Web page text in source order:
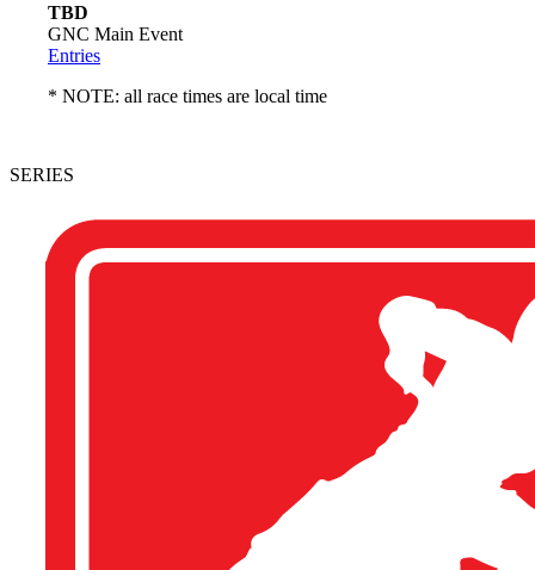
TBD
GNC Main Event
Entries
* NOTE: all race times are local time
SERIES